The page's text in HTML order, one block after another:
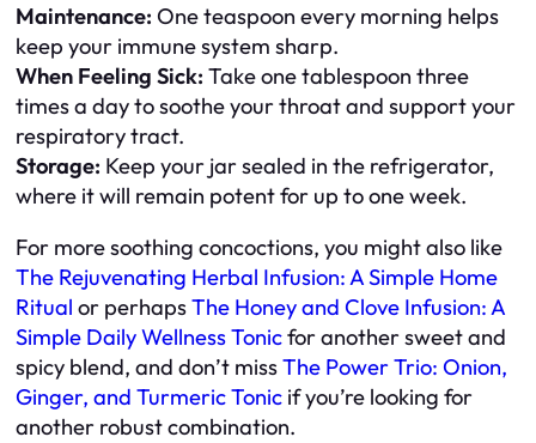
Maintenance: One teaspoon every morning helps
keep your immune system sharp.
When Feeling Sick: Take one tablespoon three
times a day to soothe your throat and support your
respiratory tract.
Storage: Keep your jar sealed in the refrigerator,
where it will remain potent for up to one week.
For more soothing concoctions, you might also like
The Rejuvenating Herbal Infusion: A Simple Home
Ritual or perhapsThe Honey and Clove Infusion: A
Simple Daily Wellness Tonicfor another sweet and
spicy blend, and don’t missThe Power Trio: Onion,
Ginger, and Turmeric Tonic if you’re looking for
another robust combination.